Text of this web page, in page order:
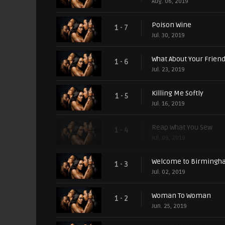
1 - 7 Poison Wine
Jul. 30, 2019
1 - 6 What About Your
Jul. 23, 2019
1 - 5 Killing Me Softly
Jul. 16, 2019
1 - 4 Reap What You Sew
1 - 3 Welcome to
Jul. 02, 2019
1 - 2 Woman To Woman
Jun. 25, 2019